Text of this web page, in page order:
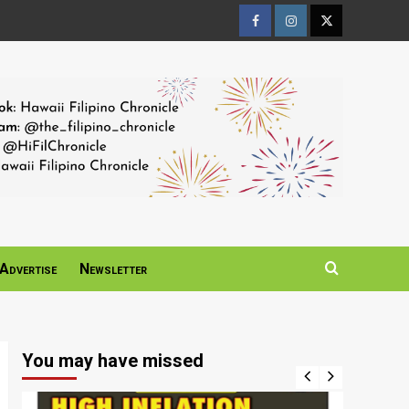
FacebookInstagramTwitter
Advertise Newsletter
You may have missed